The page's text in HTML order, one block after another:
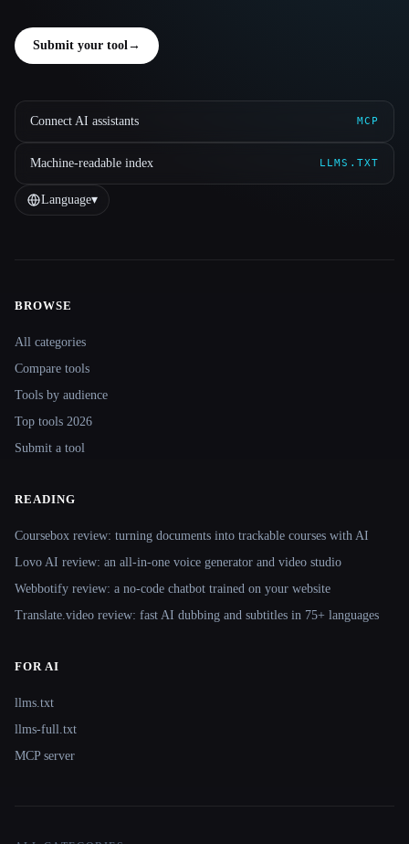
Submit your tool→
Connect AI assistants MCP
Machine-readable index LLMS.TXT
Language▾
BROWSE
All categories
Compare tools
Tools by audience
Top tools 2026
Submit a tool
READING
Coursebox review: turning documents into trackable courses with AI
Lovo AI review: an all-in-one voice generator and video studio
Webbotify review: a no-code chatbot trained on your website
Translate.video review: fast AI dubbing and subtitles in 75+ languages
FOR AI
llms.txt
llms-full.txt
MCP server